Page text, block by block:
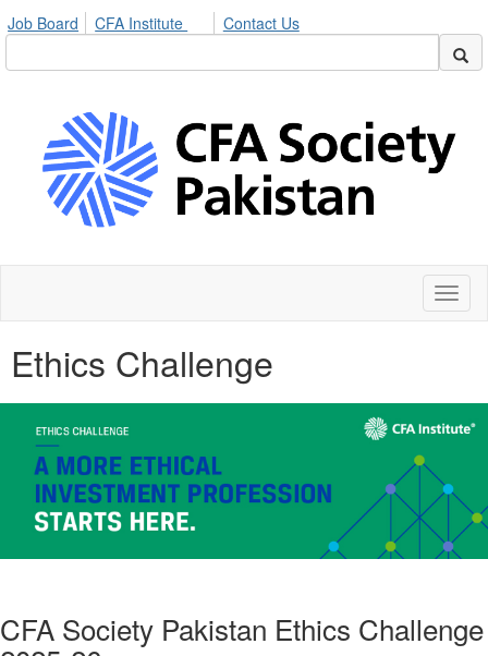
Job Board CFA Institute Contact Us
Ethics Challenge
CFA Society Pakistan Ethics Challenge